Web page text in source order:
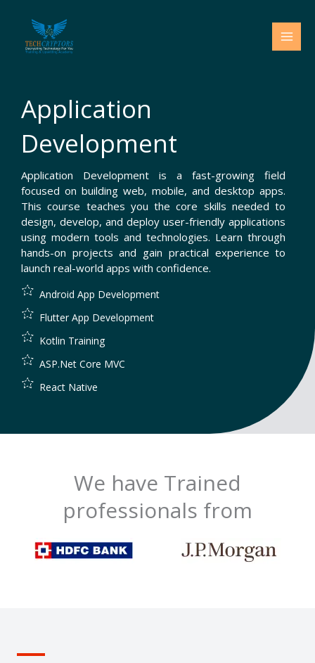
content
Application
Development
Application Development is a fast-growing field
focused on building web, mobile, and desktop apps.
This course teaches you the core skills needed to
design, develop, and deploy user-friendly applications
using modern tools and technologies. Learn through
hands-on projects and gain practical experience to
launch real-world apps with confidence.
Android App Development
Flutter App Development
Kotlin Training
ASP.Net Core MVC
React Native
We have Trained
professionals from